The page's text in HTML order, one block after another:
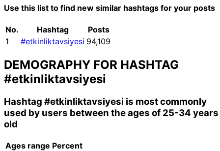
Use this list to find new similar hashtags for your posts
No. Hashtag
Posts
1
#etkinliktavsiyesi 94,109
DEMOGRAPHY FOR HASHTAG
#etkinliktavsiyesi
Hashtag #etkinliktavsiyesi is most commonly
used by users between the ages of 25-34 years
old
Ages range Percent